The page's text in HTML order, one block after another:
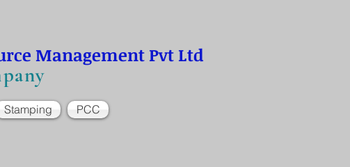
Management Pvt Ltd
Stamping PCC